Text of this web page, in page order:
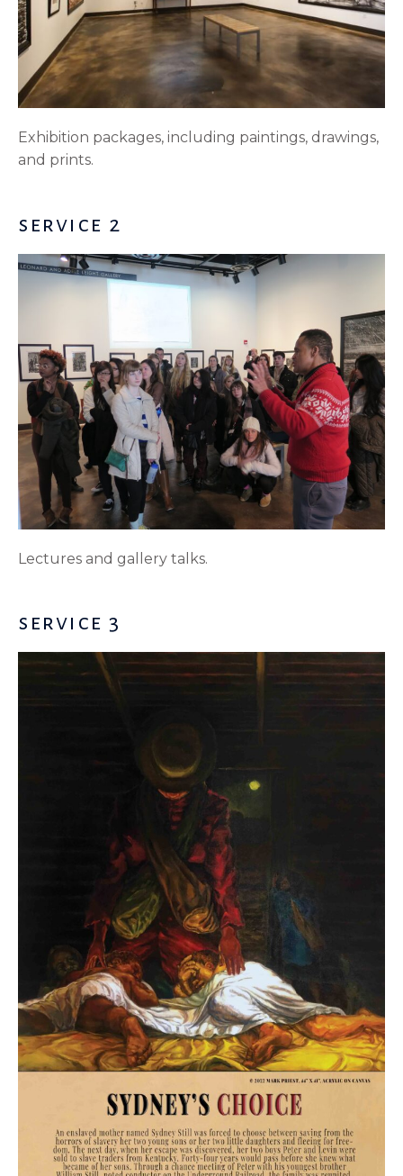
Exhibition packages, including paintings, drawings,
and prints.
service 2
Lectures and gallery talks.
service 3